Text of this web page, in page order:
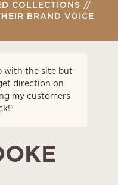
COLLECTIONS //
BRAND VOICE
with the site but
direction on
my customers